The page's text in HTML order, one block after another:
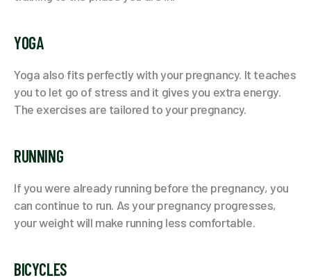
YOGA
Yoga also fits perfectly with your pregnancy. It teaches
you to let go of stress and it gives you extra energy.
The exercises are tailored to your pregnancy.
RUNNING
If you were already running before the pregnancy, you
can continue to run. As your pregnancy progresses,
your weight will make running less comfortable.
BICYCLES